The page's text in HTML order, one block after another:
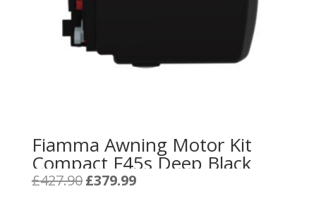
Fiamma Awning Motor Kit
Compact F45s Deep Black
£427.90 Original
£379.99Current